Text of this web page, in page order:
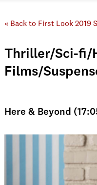
« Back to First Look 2019
Thriller/Sci-fi/
Films/
Here & Beyond